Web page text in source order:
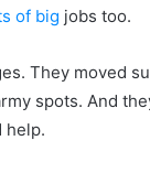
of big jobs too.
They moved
spots. And
help.